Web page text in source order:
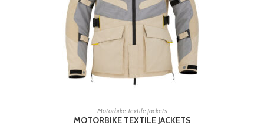
READ MORE
Motorbike Textile Jackets
MOTORBIKE TEXTILE JACKETS